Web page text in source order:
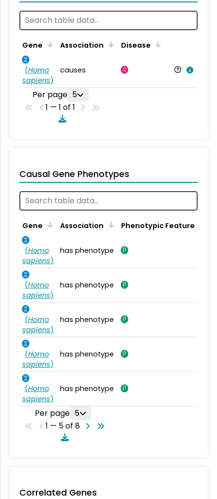
Gene Association Disease
(Homo
sapiens)
causes
Per page 5
1 — 1 of 1
Causal Gene Phenotypes
Gene Association Phenotypic Feature
(Homo
sapiens)
has phenotype
(Homo
sapiens)
has phenotype
(Homo
sapiens)
has phenotype
(Homo
sapiens)
has phenotype
(Homo
sapiens)
has phenotype
Per page 5
1 — 5 of 8
Correlated Genes